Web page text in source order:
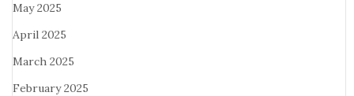
May 2025
April 2025
March 2025
February 2025